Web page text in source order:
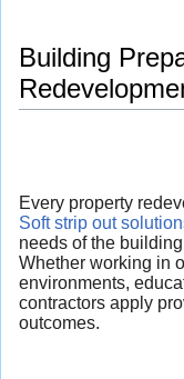
Building
Every property
Soft strip out
needs of the
Whether working in
environments,
contractors apply
outcomes.